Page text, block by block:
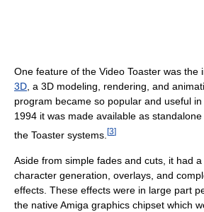
One feature of the Video Toaster was the
3D , a 3D modeling, rendering, and
program became so popular and useful
1994 it was made available as
the Toaster systems. [3]
Aside from simple fades and cuts, it had
character generation, overlays, and
effects. These effects were in large part
the native Amiga graphics chipset which